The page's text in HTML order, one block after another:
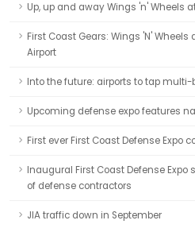
Up, up and away Wings 'n' Wheels
First Coast Gears: Wings 'N'
Airport
Into the future: airports to tap
Upcoming defense expo features
First ever First Coast Defense Expo
Inaugural First Coast Defense
of defense contractors
JIA traffic down in September